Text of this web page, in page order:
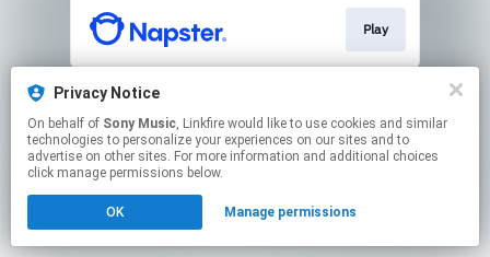
Privacy Notice
On behalf of Sony Music, Linkfire would like to use cookies and similar
technologies to personalize your experiences on our sites and to
advertise on other sites. For more information and additional choices
click manage permissions below.
OK Manage permissions
Play
This page may contain affiliate links.
Click hereto manage your permissions.